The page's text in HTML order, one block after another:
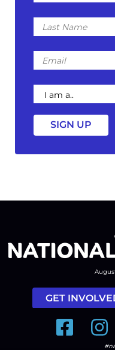
Last
Name
Email
I
am
a
GET
Facebook